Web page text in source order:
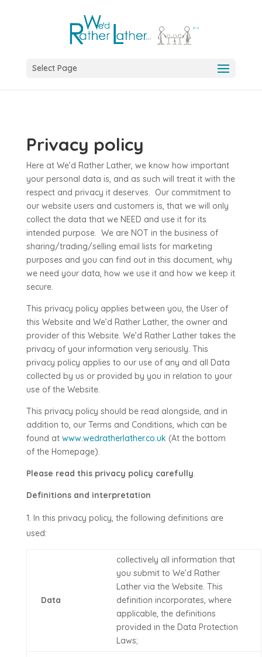
Select Page
Privacy policy
Here at We’d Rather Lather, we know how important
your personal data is, and as such will treat it with the
respect and privacy it deserves. Our commitment to
our website users and customers is, that we will only
collect the data that we NEED and use it for its
intended purpose. We are NOT in the business of
sharing/trading/selling email lists for marketing
purposes and you can find out in this document, why
we need your data, how we use it and how we keep it
secure.
This privacy policy applies between you, the User of
this Website and We’d Rather Lather, the owner and
provider of this Website. We’d Rather Lathertakes the
privacy of your information very seriously. This
privacy policy applies to our use of any and all Data
collected by us or provided by you in relation to your
use of the Website.
This privacy policy should be read alongside, and in
addition to, our Terms and Conditions, which can be
found at www.wedratherlather.co.uk (At the bottom
of the Homepage).
Please read this privacy policy carefully.
Definitions and interpretation
In this privacy policy, the following definitions are
used:
Data
collectively all information that
you submit to We’d Rather
Lathervia the Website. This
definition incorporates, where
applicable, the definitions
provided in the Data Protection
Laws;